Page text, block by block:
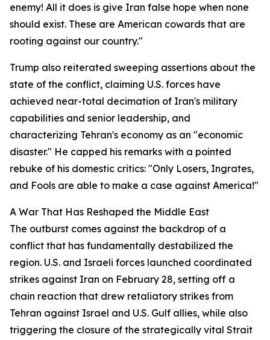
enemy! All it does is give Iran false hope when none
should exist. These are American cowards that are
rooting against our country."
Trump also reiterated sweeping assertions about the
state of the conflict, claiming U.S. forces have
achieved near-total decimation of Iran's military
capabilities and senior leadership, and
characterizing Tehran's economy as an "economic
disaster." He capped his remarks with a pointed
rebuke of his domestic critics: "Only Losers, Ingrates,
and Fools are able to make a case against America!"
A War That Has Reshaped the Middle East
The outburst comes against the backdrop of a
conflict that has fundamentally destabilized the
region. U.S. and Israeli forces launched coordinated
strikes against Iran on February 28, setting off a
chain reaction that drew retaliatory strikes from
Tehran against Israel and U.S. Gulf allies, while also
triggering the closure of the strategically vital Strait